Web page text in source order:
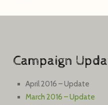
Campaign
April 2016 – Update
March 2016 – Update